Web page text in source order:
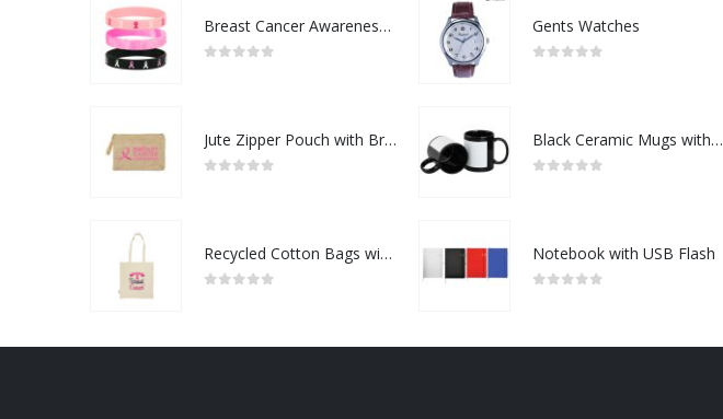
Breast Cancer Awareness Wristbands with Logo
Jute Zipper Pouch with Breast Cancer Awareness Logo
Recycled Cotton Bags with Breast Cancer Awareness Logo
Gents Watches
Black Ceramic Mugs with Printable Area
Notebook with USB Flash